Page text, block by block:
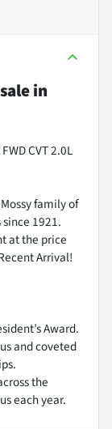
in
CVT 2.0L
family of
1921.
at the price
Arrival!
Award.
and coveted
the
each year.